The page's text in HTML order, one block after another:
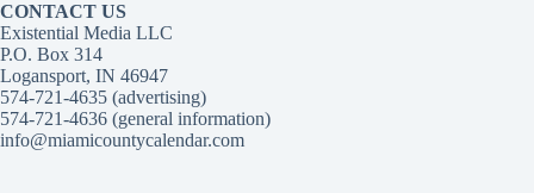
CONTACT US
Existential Media LLC
P.O. Box 314
Logansport, IN 46947
574-721-4635 (advertising)
574-721-4636 (general information)
info@miamicountycalendar.com